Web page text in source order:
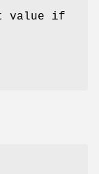
value if